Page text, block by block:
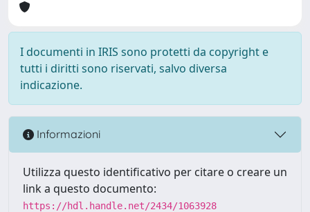
I documenti in IRIS sono protetti da copyright e
tutti i diritti sono riservati, salvo diversa
indicazione.
Informazioni
Utilizza questo identificativo per citare o creare un
link a questo documento:
https://hdl.handle.net/2434/1063928